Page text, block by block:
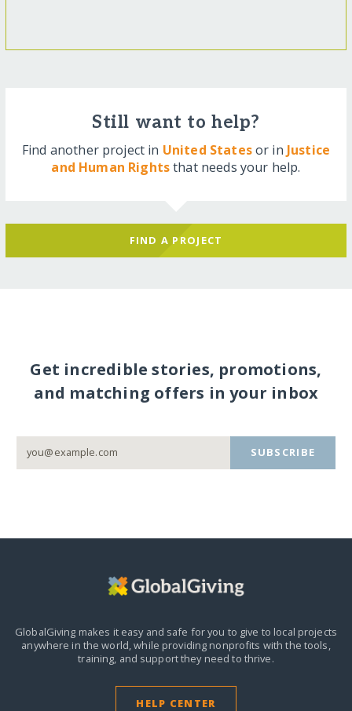
Still want to help?
Find another project in United Statesor in Justice
and Human Rightsthat needs your help.
FIND A PROJECT
Get incredible stories, promotions,
and matching offers in your inbox
SUBSCRIBE
GlobalGiving makes it easy and safe for you to give to local projects
anywhere in the world,while providing nonprofits with the tools,
training, and support they need to thrive.
HELP CENTER